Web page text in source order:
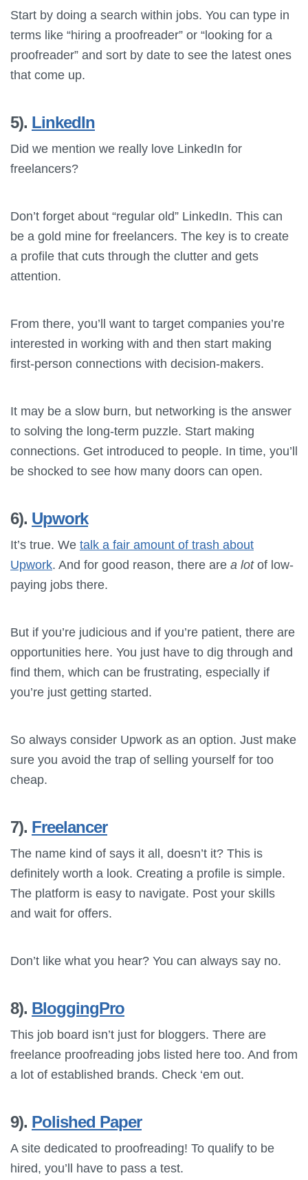
Start by doing a search within jobs. You can type in
terms like “hiring a proofreader” or “looking for a
proofreader” and sort by date to see the latest ones
that come up.
5). LinkedIn
Did we mention we really love LinkedIn for
freelancers?
Don’t forget about “regular old” LinkedIn. This can
be a gold mine for freelancers. The key is to create
a profile that cuts through the clutter and gets
attention.
From there, you’ll want to target companies you’re
interested in working with and then start making
first-person connections with decision-makers.
It may be a slow burn, but networking is the answer
to solving the long-term puzzle. Start making
connections. Get introduced to people. In time, you’ll
be shocked to see how many doors can open.
6). Upwork
It’s true. We talk a fair amount of trash about
Upwork. And for good reason, there are a lotof low-
paying jobs there.
But if you’re judicious and if you’re patient, there are
opportunities here. You just have to dig through and
find them, which can be frustrating, especially if
you’re just getting started.
So always consider Upwork as an option. Just make
sure you avoid the trap of selling yourself for too
cheap.
7). Freelancer
The name kind of says it all, doesn’t it? This is
definitely worth a look. Creating a profile is simple.
The platform is easy to navigate. Post your skills
and wait for offers.
Don’t like what you hear? You can always say no.
8). BloggingPro
This job board isn’t just for bloggers. There are
freelance proofreading jobs listed here too. And from
a lot of established brands. Check ‘em out.
9). Polished Paper
A site dedicated to proofreading! To qualify to be
hired, you’ll have to pass a test.